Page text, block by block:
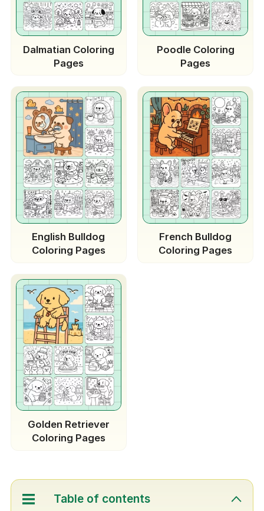
Dalmatian Coloring
Pages
Poodle Coloring
Pages
English Bulldog
Coloring Pages
French Bulldog
Coloring Pages
Golden Retriever
Coloring Pages
Table of contents